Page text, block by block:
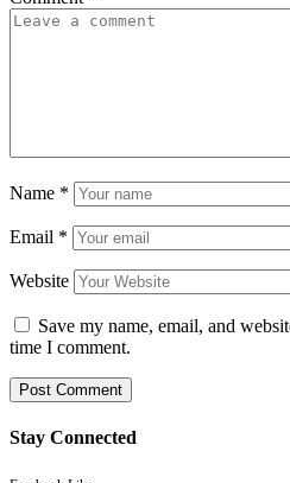
Name *
Email *
Website
Save my name, email, and
time I comment.
Stay Connected